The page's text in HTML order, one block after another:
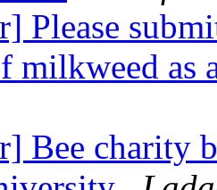
Please
milkweed as
Bee charity